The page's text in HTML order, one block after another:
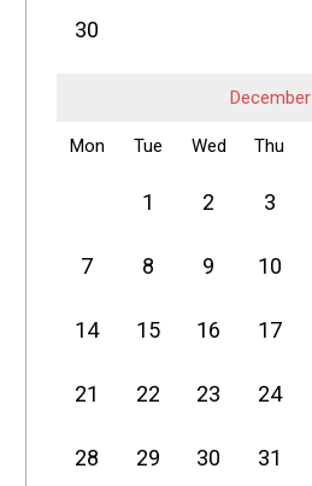
30
December
Mon Tue Wed Thu
1 2 3
7 8 9 10
14 15 16 17
21 22 23 24
28 29 30 31